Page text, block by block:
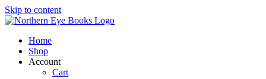
Skip to content
Home
Shop
Account
Cart